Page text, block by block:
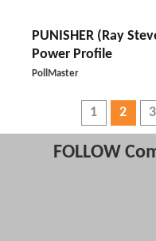
PUNISHER (Ray
Power Profile
PollMaster
1 2 3
FOLLOW